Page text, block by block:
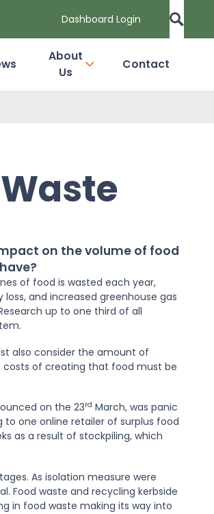
Dashboard Login
About
Us
Contact
on the volume of food
of food is wasted each year,
and increased greenhouse gas
up to one third of all
also consider the amount of
costs of creating that food must be
on the 23rd March, was panic
one online retailer of surplus food
as a result of stockpiling, which
As isolation measure were
Food waste and recycling kerbside
in food waste making its way into